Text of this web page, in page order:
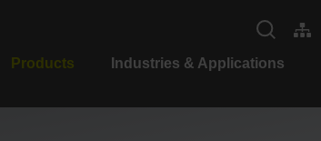
Products Industries & Applications